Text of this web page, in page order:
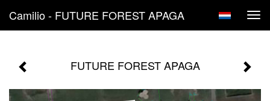
Camilio - FUTURE FOREST APAGA
FUTURE FOREST APAGA